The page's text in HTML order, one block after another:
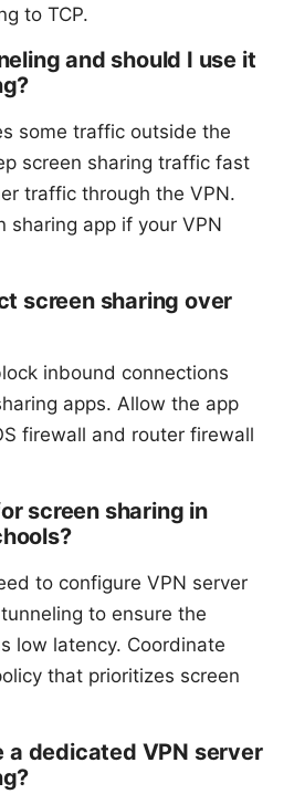
to TCP.
and should I use it
some traffic outside the
screen sharing traffic fast
traffic through the VPN.
sharing app if your VPN
screen sharing over
inbound connections
apps. Allow the app
firewall and router firewall
screen sharing in
to configure VPN server
to ensure the
low latency. Coordinate
that prioritizes screen
a dedicated VPN server